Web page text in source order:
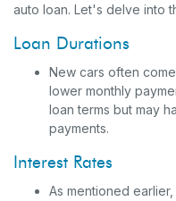
auto loan. Let's delve into
Loan Durations
New cars often
lower monthly
loan terms but may
payments.
Interest Rates
As mentioned